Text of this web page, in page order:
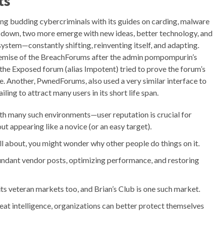
budding cybercriminals with its guides on carding, malware
two more emerge with new ideas, better technology, and
shifting, reinventing itself, and adapting.
of the BreachForums after the admin pompompurin’s
Exposed forum (alias Impotent) tried to prove the forum’s
Another, PwnedForums, also used a very similar interface to
to attract many users in its short life span.
many such environments—user reputation is crucial for
appearing like a novice (or an easy target).
you might wonder why other people do things on it.
vendor posts, optimizing performance, and restoring
veteran markets too, and Brian’s Club is one such market.
intelligence, organizations can better protect themselves